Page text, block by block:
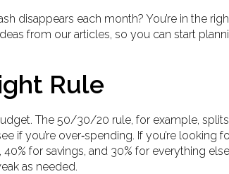
disappears each month? You’re in the
from our articles, so you can start
Rule
The 50/30/20 rule, for example,
if you’re over‑spending. If you’re looking
for savings, and 30% for everything
as needed.